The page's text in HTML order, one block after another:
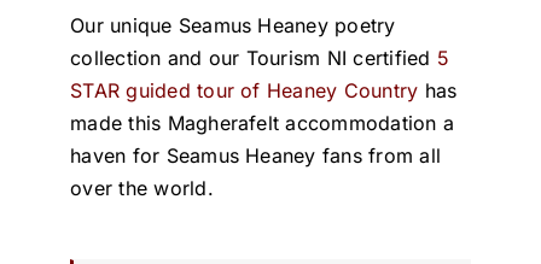
Our unique Seamus Heaney poetry
collection and our Tourism NI certified 5
STAR guided tour of Heaney Country has
made this Magherafelt accommodation a
haven for Seamus Heaney fans from all
over the world.